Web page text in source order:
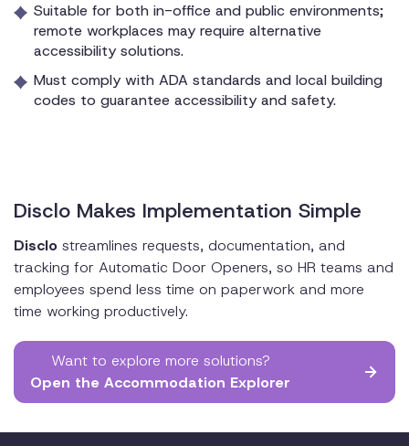
Suitable for both in-office and public environments;
remote workplaces may require alternative
accessibility solutions.
Must comply with ADA standards and local building
codes to guarantee accessibility and safety.
Disclo Makes Implementation Simple
Disclo streamlines requests, documentation, and
tracking for Automatic Door Openers, so HR teams and
employees spend less time on paperwork and more
time working productively.
Want to explore more solutions?
Open the Accommodation Explorer